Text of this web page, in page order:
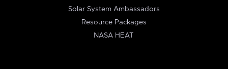
Solar System Ambassadors
Resource Packages
NASA HEAT